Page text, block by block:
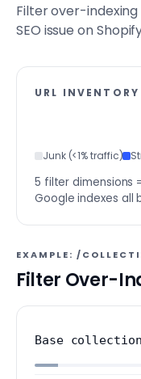
Filter over-
SEO issue on
URL INVENTORY
Junk (<1% traffic)
5 filter dimensions
Google indexes all
EXAMPLE: /
Filter Over-
Base collection